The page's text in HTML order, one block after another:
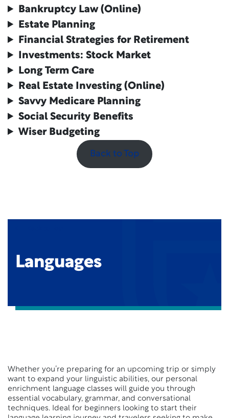
Bankruptcy Law(Online)
Estate Planning
Financial Strategies for Retirement
Investments: Stock Market
Long Term Care
Real Estate Investing (Online)
Savvy Medicare Planning
Social Security Benefits
Wiser Budgeting
Back to Top
Languages
Whether you’re preparing for an upcoming trip or simply
want to expand your linguistic abilities, our personal
enrichment language classes will guide you through
essential vocabulary, grammar, and conversational
techniques. Ideal for beginners looking to start their